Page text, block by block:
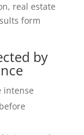
real estate
form
by